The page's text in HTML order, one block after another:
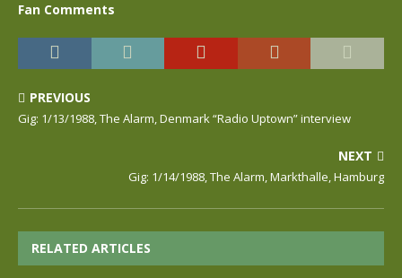
Fan Comments
PREVIOUS
Gig: 1/13/1988, The Alarm, Denmark “Radio Uptown” interview
NEXT
Gig: 1/14/1988, The Alarm, Markthalle, Hamburg
RELATED ARTICLES